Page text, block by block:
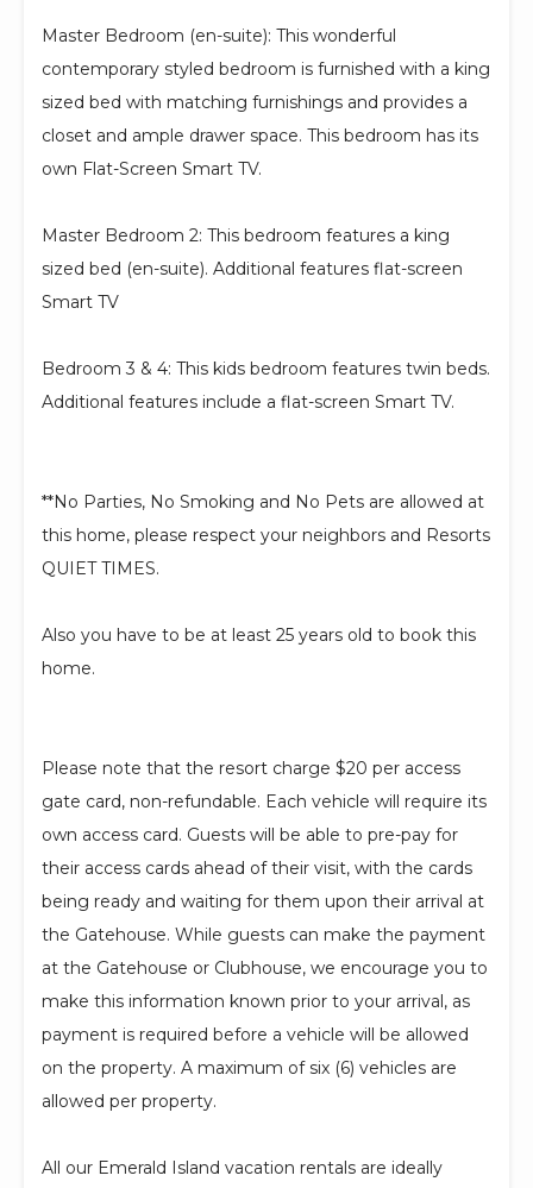
Master Bedroom (en-suite): This wonderful
contemporary styled bedroom is furnished with a king
sized bed with matching furnishings and provides a
closet and ample drawer space. This bedroom has its
own Flat-Screen Smart TV.
Master Bedroom 2: This bedroom features a king
sized bed (en-suite). Additional features flat-screen
Smart TV
Bedroom 3 & 4: This kids bedroom features twin beds.
Additional features include a flat-screen Smart TV.
**No Parties, No Smoking and No Pets are allowed at
this home, please respect your neighbors and Resorts
QUIET TIMES.
Also you have to be at least 25 years old to book this
home.
Please note that the resort charge $20 per access
gate card, non-refundable. Each vehicle will require its
own access card. Guests will be able to pre-pay for
their access cards ahead of their visit, with the cards
being ready and waiting for them upon their arrival at
the Gatehouse. While guests can make the payment
at the Gatehouse or Clubhouse, we encourage you to
make this information known prior to your arrival, as
payment is required before a vehicle will be allowed
on the property. A maximum of six (6) vehicles are
allowed per property.
All our Emerald Island vacation rentals are ideally